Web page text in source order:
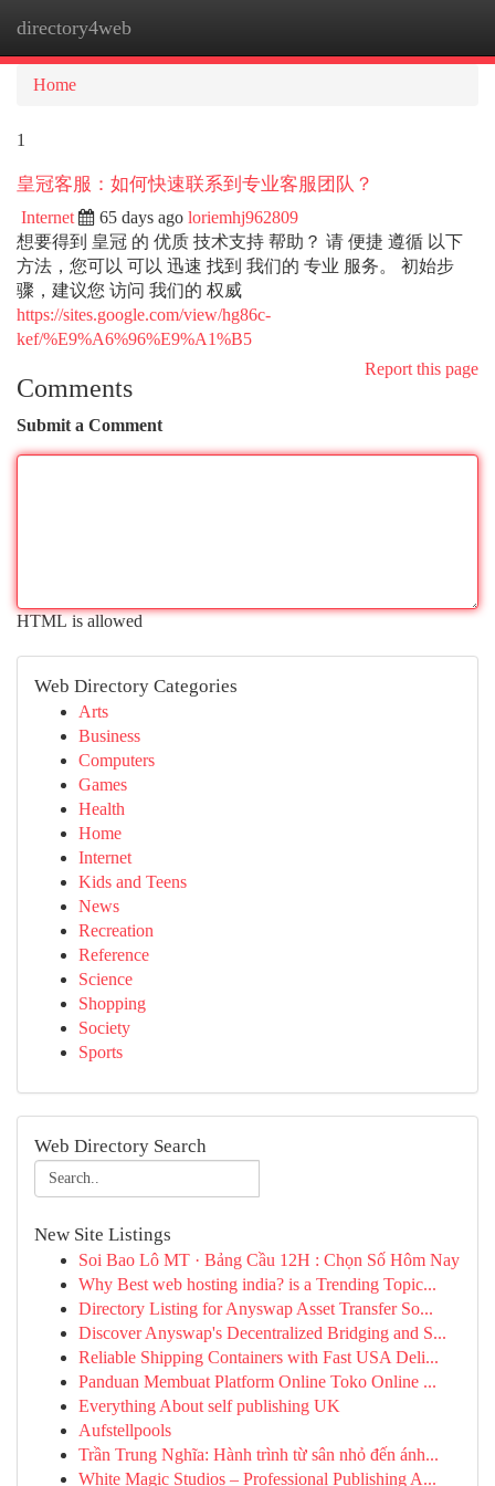
directory4web
Home
1
皇冠客服：如何快速联系到专业客服团队？
Internet 65 days ago loriemhj962809
想要得到 皇冠 的 优质 技术支持 帮助？ 请 便捷 遵循 以下
方法，您可以 可以 迅速 找到 我们的 专业 服务。 初始步
骤，建议您 访问 我们的 权威
https://sites.google.com/view/hg86c-
kef/%E9%A6%96%E9%A1%B5
Report this page
Comments
Submit a Comment
HTML is allowed
Web Directory Categories
Arts
Business
Computers
Games
Health
Home
Internet
Kids and Teens
News
Recreation
Reference
Science
Shopping
Society
Sports
Web Directory Search
New Site Listings
Soi Bao Lô MT · Bảng Cầu 12H : Chọn Số Hôm Nay
Why Best web hosting india? is a Trending Topic...
Directory Listing for Anyswap Asset Transfer So...
Discover Anyswap's Decentralized Bridging and S...
Reliable Shipping Containers with Fast USA Deli...
Panduan Membuat Platform Online Toko Online ...
Everything About self publishing UK
Aufstellpools
Trần Trung Nghĩa: Hành trình từ sân nhỏ đến ánh...
White Magic Studios – Professional Publishing A...